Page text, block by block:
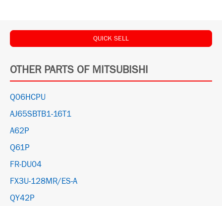
QUICK SELL
OTHER PARTS OF MITSUBISHI
Q06HCPU
AJ65SBTB1-16T1
A62P
Q61P
FR-DU04
FX3U-128MR/ES-A
QY42P